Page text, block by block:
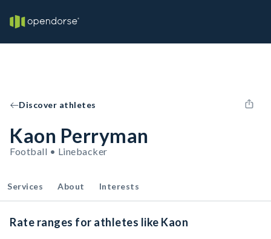
Discover athletes
Kaon Perryman
Football • Linebacker
Services About Interests
Rate ranges for athletes like Kaon